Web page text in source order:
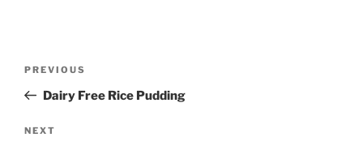
Previous
Post
PREVIOUS
Dairy Free Rice Pudding
Next
NEXT